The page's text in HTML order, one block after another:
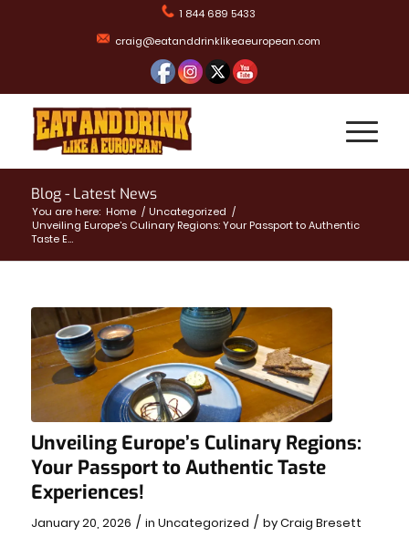
1 844 689 5433
craig@eatanddrinklikeaeuropean.com
Blog - Latest News
You are here: Home / Uncategorized /
Unveiling Europe’s Culinary Regions: Your Passport to Authentic
Taste E...
Unveiling Europe’s Culinary Regions:
Your Passport to Authentic Taste
Experiences!
January 20, 2026 / in Uncategorized / byCraig Bresett